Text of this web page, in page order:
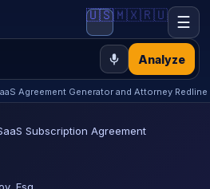
Analyze
🇺🇸🇲🇽🇷🇺 ☰
Agreement Generator and Attorney Redline
Subscription Agreement